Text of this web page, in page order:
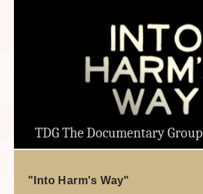
TDG The Documentary Group
"Into Harm's Way"